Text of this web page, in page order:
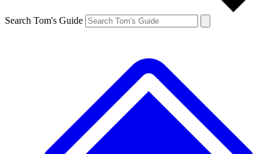
Search Tom's Guide